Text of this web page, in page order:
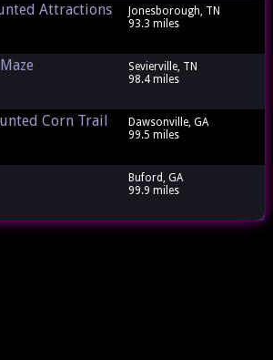
Attractions
Jonesborough, TN
93.3 miles
Sevierville, TN
98.4 miles
Corn Trail
Dawsonville, GA
99.5 miles
Buford, GA
99.9 miles